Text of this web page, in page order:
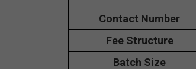
Contact Number
Fee Structure
Batch Size